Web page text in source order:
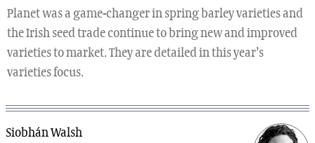
Planet was a game-changer in spring barley varieties and
the Irish seed trade continue to bring new and improved
varieties to market. They are detailed in this year’s
varieties focus.
Siobhán Walsh